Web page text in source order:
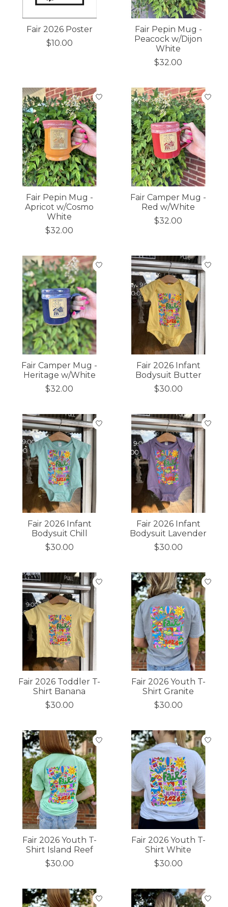
Fair 2026 Poster
$10.00
Fair Pepin Mug -
Peacock w/Dijon
White
$32.00
Fair Pepin Mug -
Apricot w/Cosmo
White
$32.00
Fair Camper Mug -
Red w/White
$32.00
Fair Camper Mug -
Heritage w/White
$32.00
Fair 2026 Infant
Bodysuit Butter
$30.00
Fair 2026 Infant
Bodysuit Chill
$30.00
Fair 2026 Infant
Bodysuit Lavender
$30.00
Fair 2026 Toddler T-
Shirt Banana
$30.00
Fair 2026 Youth T-
Shirt Granite
$30.00
Fair 2026 Youth T-
Shirt Island Reef
$30.00
Fair 2026 Youth T-
Shirt White
$30.00